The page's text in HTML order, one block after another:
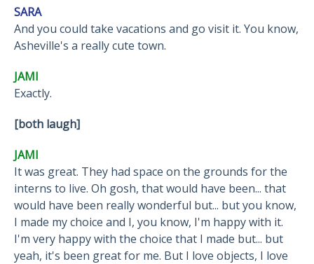
SARA
And you could take vacations and go visit it. You know,
Asheville's a really cute town.
JAMI
Exactly.
[both laugh]
JAMI
It was great. They had space on the grounds for the
interns to live. Oh gosh, that would have been... that
would have been really wonderful but... but you know,
I made my choice and I, you know, I'm happy with it.
I'm very happy with the choice that I made but... but
yeah, it's been great for me. But I love objects, I love